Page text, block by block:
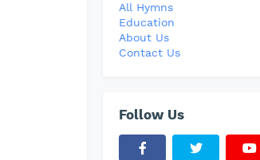
All Hymns
Education
About Us
Contact Us
Follow Us